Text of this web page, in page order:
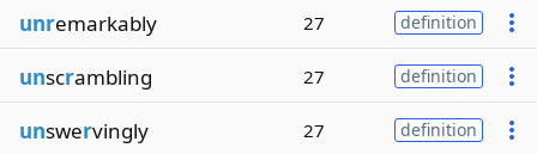
unremarkably 27 definition
unscrambling 27 definition
unswervingly 27 definition